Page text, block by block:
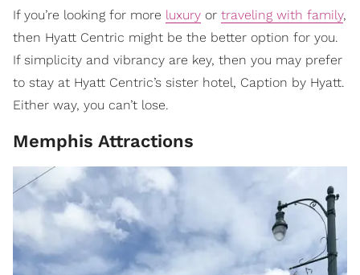
If you’re looking for more luxury or traveling with family,
then Hyatt Centric might be the better option for you.
If simplicity and vibrancy are key, then you may prefer
to stay at Hyatt Centric’s sister hotel, Caption by Hyatt.
Either way, you can’t lose.
Memphis Attractions